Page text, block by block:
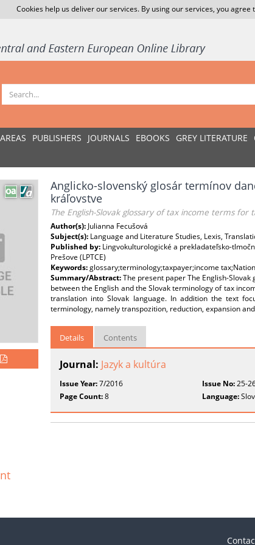
Cookies help us deliver our services. By using our services, you agree
PUBLISHERS JOURNALS EBOOKS GREY LITERATURE
Anglicko-slovenský glosár termínov
kráľovstve
The English-Slovak glossary of tax income terms
Author(s): Julianna Fecušová
Subject(s): Language and Literature Studies, Lexis,
Published by: Lingvokulturologické a prekladateľsko-
Prešove (LPTCE)
Keywords:glossary;terminology;taxpayer;income
Summary/Abstract:The present paper The English-
between the English and the Slovak terminology of tax
translation into Slovak language. In addition the text
terminology, namely transpozition, reduction, expansion
Details Contents
Journal: Jazyk a kultúra
Issue Year:7/2016 Issue No:25-
Page Count:8 Language: